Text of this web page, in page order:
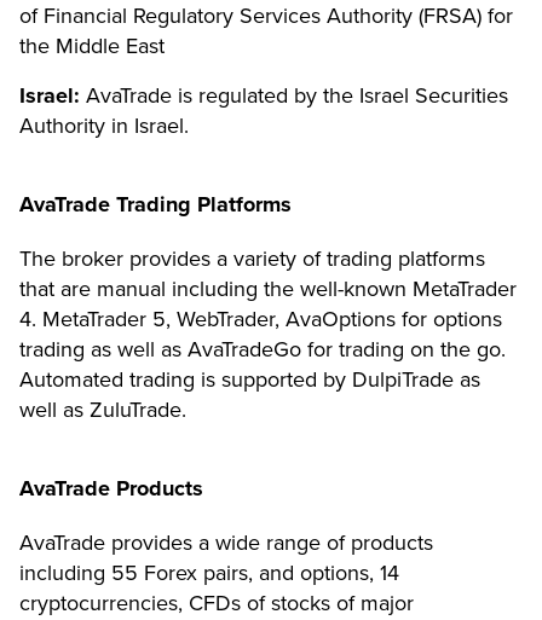
of Financial Regulatory Services Authority (FRSA) for
the Middle East
Israel: AvaTrade is regulated by the Israel Securities
Authority in Israel.
AvaTrade Trading Platforms
The broker provides a variety of trading platforms
that are manual including the well-known MetaTrader
4. MetaTrader 5, WebTrader, AvaOptions for options
trading as well as AvaTradeGo for trading on the go.
Automated trading is supported by DulpiTrade as
well as ZuluTrade.
AvaTrade Products
AvaTrade provides a wide range of products
including 55 Forex pairs, and options, 14
cryptocurrencies, CFDs of stocks of major